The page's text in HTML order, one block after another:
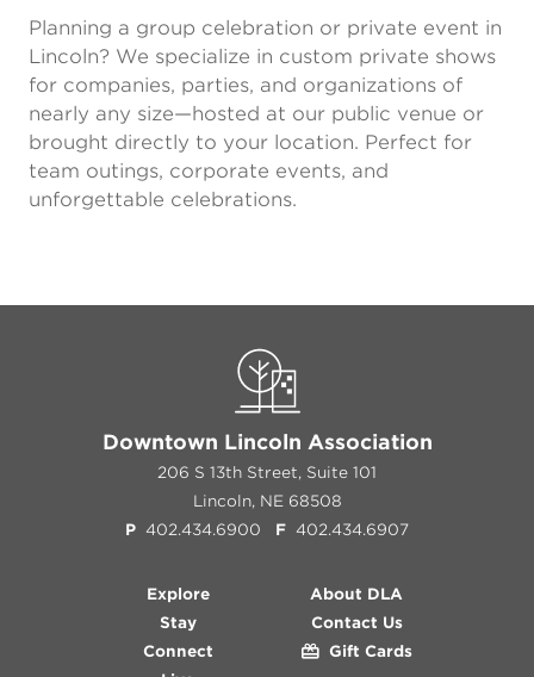
Planning a group celebration or private event in
Lincoln? We specialize in custom private shows
for companies, parties, and organizations of
nearly any size—hosted at our public venue or
brought directly to your location. Perfect for
team outings, corporate events, and
unforgettable celebrations.
Downtown Lincoln Association
206 S 13th Street, Suite 101
Lincoln, NE 68508
P 402.434.6900 F 402.434.6907
Explore
Stay
Connect
About DLA
Contact Us
Gift Cards